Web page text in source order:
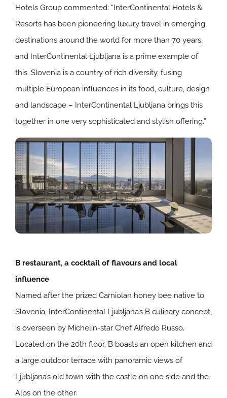
Hotels Group commented: “InterContinental Hotels &
Resorts has been pioneering luxury travel in emerging
destinations around the world for more than 70 years,
and InterContinental Ljubljana is a prime example of
this. Slovenia is a country of rich diversity, fusing
multiple European influences in its food, culture, design
and landscape – InterContinental Ljubljana brings this
together in one very sophisticated and stylish offering.”
B restaurant, a cocktail of flavours and local
influence
Named after the prized Carniolan honey bee native to
Slovenia, InterContinental Ljubljana’s B culinary concept,
is overseen by Michelin-star Chef Alfredo Russo.
Located on the 20th floor, B boasts an open kitchen and
a large outdoor terrace with panoramic views of
Ljubljana’s old town with the castle on one side and the
Alps on the other.